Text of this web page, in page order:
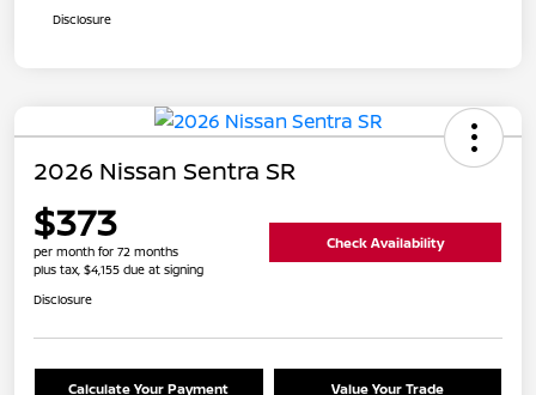
Disclosure
2026 Nissan Sentra SR
$373
per month for 72 months
plus tax, $4,155 due at signing
Check Availability
Disclosure
Calculate Your Payment Value Your Trade